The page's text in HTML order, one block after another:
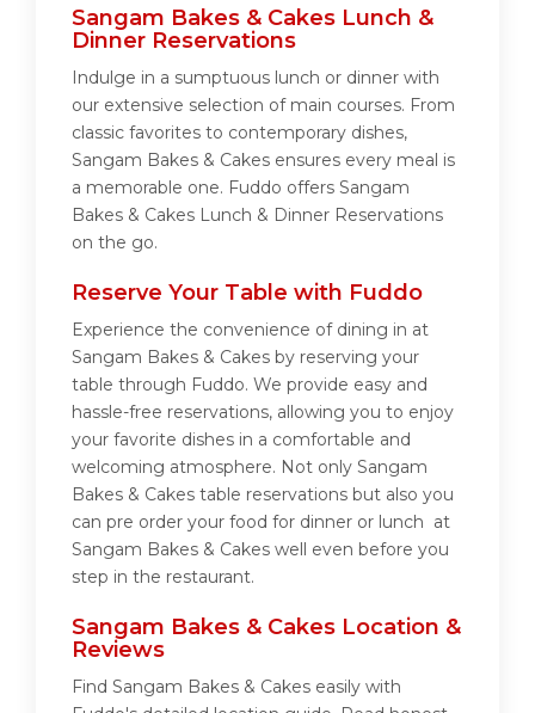
Sangam Bakes & Cakes Lunch &
Dinner Reservations
Indulge in a sumptuous lunch or dinner with
our extensive selection of main courses. From
classic favorites to contemporary dishes,
Sangam Bakes & Cakes ensures every meal is
a memorable one. Fuddo offers Sangam
Bakes & Cakes Lunch & Dinner Reservations
on the go.
Reserve Your Table with Fuddo
Experience the convenience of dining in at
Sangam Bakes & Cakes by reserving your
table through Fuddo. We provide easy and
hassle-free reservations, allowing you to enjoy
your favorite dishes in a comfortable and
welcoming atmosphere. Not only Sangam
Bakes & Cakes table reservations but also you
can pre order your food for dinner or lunch at
Sangam Bakes & Cakes well even before you
step in the restaurant.
Sangam Bakes & Cakes Location &
Reviews
Find Sangam Bakes & Cakes easily with